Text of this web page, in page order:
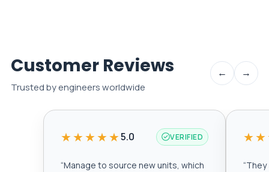
Customer Reviews
Trusted by engineers worldwide
← →
★★★★★5.0 VERIFIED
“Manage to source new units, which
“They